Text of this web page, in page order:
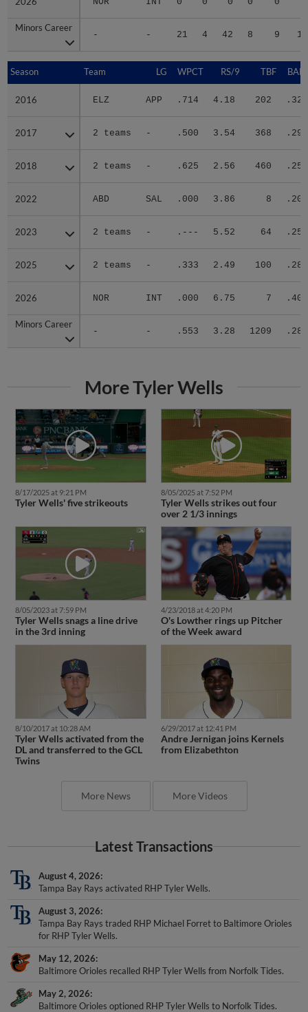
Minors Career
- - 21 4 42 8 9
Minors Career
Season Team LG WPCT RS/9 TBF
2016 ELZ APP .714 4.18 202 .328
2017 2 teams - .500 3.54 368 .299
2018 2 teams - .625 2.56 460 .254
2022 ABD SAL .000 3.86 8 .200
2023 2 teams - .--- 5.52 64 .250
2025 2 teams - .333 2.49 100 .288
2026 NOR INT .000 6.75 7 .400
Minors Career
- - .553 3.28 1209 .283
Season
2016
2017
2018
2022
2023
2025
2026
Minors Career
More Tyler Wells
8/17/2025 at 9:21 PM
Tyler Wells' five strikeouts
8/05/2025 at 7:52 PM
Tyler Wells strikes out four
over 2 1/3 innings
8/05/2023 at 7:59 PM
Tyler Wells snags a line drive
in the 3rd inning
4/23/2018 at 4:20 PM
O's Lowther rings up Pitcher
of the Week award
8/10/2017 at 10:28 AM
Tyler Wells activated from the
DL and transferred to the GCL
Twins
6/29/2017 at 12:41 PM
Andre Jernigan joins Kernels
from Elizabethton
More News More Videos
Latest Transactions
August 4, 2026
Tampa Bay Rays activated RHP Tyler Wells.
August 3, 2026
Tampa Bay Rays traded RHP Michael Forret to Baltimore Orioles
for RHP Tyler Wells.
May 12, 2026
Baltimore Orioles recalled RHP Tyler Wells from Norfolk Tides.
May 2, 2026
Baltimore Orioles optioned RHP Tyler Wells to Norfolk Tides.